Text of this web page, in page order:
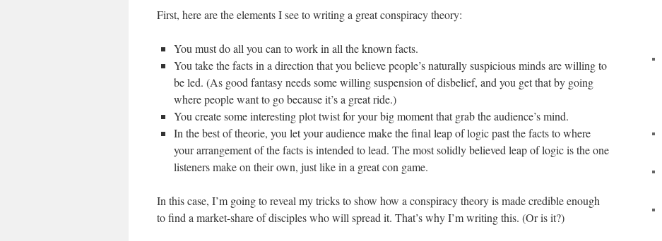
First, here are the elements I see to writing a great conspiracy theory:
You must do all you can to work in all the known facts.
You take the facts in a direction that you believe people’s naturally suspicious minds are willing to
be led. (As good fantasy needs some willing suspension of disbelief, and you get that by going
where people want to go because it’s a great ride.)
You create some interesting plot twist for your big moment that grab the audience’s mind.
In the best of theorie, you let your audience make the final leap of logic past the facts to where
your arrangement of the facts is intended to lead. The most solidly believed leap of logic is the one
listeners make on their own, just like in a great con game.
In this case, I’m going to reveal my tricks to show how a conspiracy theory is made credible enough
to find a market-share of disciples who will spread it. That’s why I’m writing this. (Or is it?)